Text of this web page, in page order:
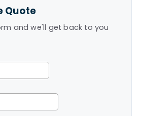
Quote
and we'll get back to you